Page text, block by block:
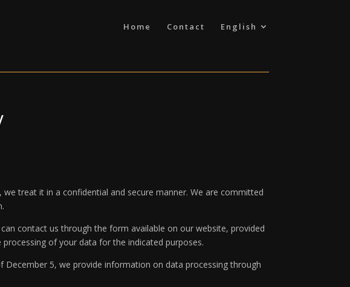
Home Contact English
treat it in a confidential and secure manner. We are committed
contact us through the form available on our website, provided
of your data for the indicated purposes.
December 5, we provide information on data processing through